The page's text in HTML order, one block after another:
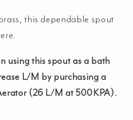
this dependable spout
using this spout as a bath
L/M by purchasing a
(26 L/M at 500KPA).